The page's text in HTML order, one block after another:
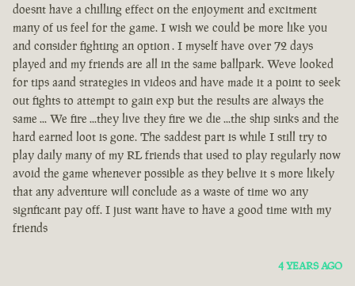
doesnt have a chilling effect on the enjoyment and excitment
many of us feel for the game. I wish we could be more like you
and consider fighting an option . I myself have over 72 days
played and my friends are all in the same ballpark. Weve looked
for tips aand strategies in videos and have made it a point to seek
out fights to attempt to gain exp but the results are always the
same ... We fire ...they live they fire we die ...the ship sinks and the
hard earned loot is gone. The saddest part is while I still try to
play daily many of my RL friends that used to play regularly now
avoid the game whenever possible as they belive it s more likely
that any adventure will conclude as a waste of time wo any
signficant pay off. I just want have to have a good time with my
friends
4 YEARS AGO